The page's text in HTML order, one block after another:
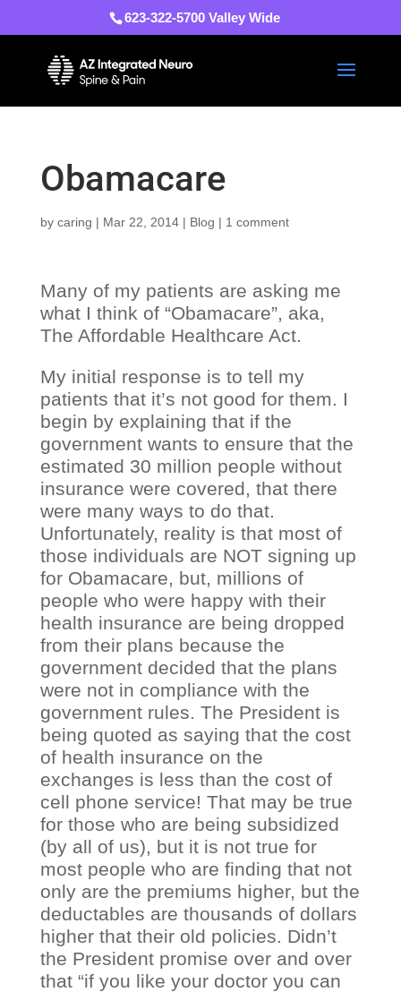
623-322-5700 Valley Wide
Obamacare
by caring | Mar 22, 2014| Blog | 1 comment
Many of my patients are asking me
what I think of “Obamacare”, aka,
The Affordable Healthcare Act.
My initial response is to tell my
patients that it’s not good for them. I
begin by explaining that if the
government wants to ensure that the
estimated 30 million people without
insurance were covered, that there
were many ways to do that.
Unfortunately, reality is that most of
those individuals are NOT signing up
for Obamacare, but, millions of
people who were happy with their
health insurance are being dropped
from their plans because the
government decided that the plans
were not in compliance with the
government rules. The President is
being quoted as saying that the cost
of health insurance on the
exchanges is less than the cost of
cell phone service! That may be true
for those who are being subsidized
(by all of us), but it is not true for
most people who are finding that not
only are the premiums higher, but the
deductables are thousands of dollars
higher that their old policies. Didn’t
the President promise over and over
that “if you like your doctor you can